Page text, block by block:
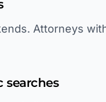
Attorneys
searches